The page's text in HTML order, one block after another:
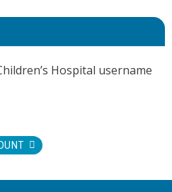
Hospital username